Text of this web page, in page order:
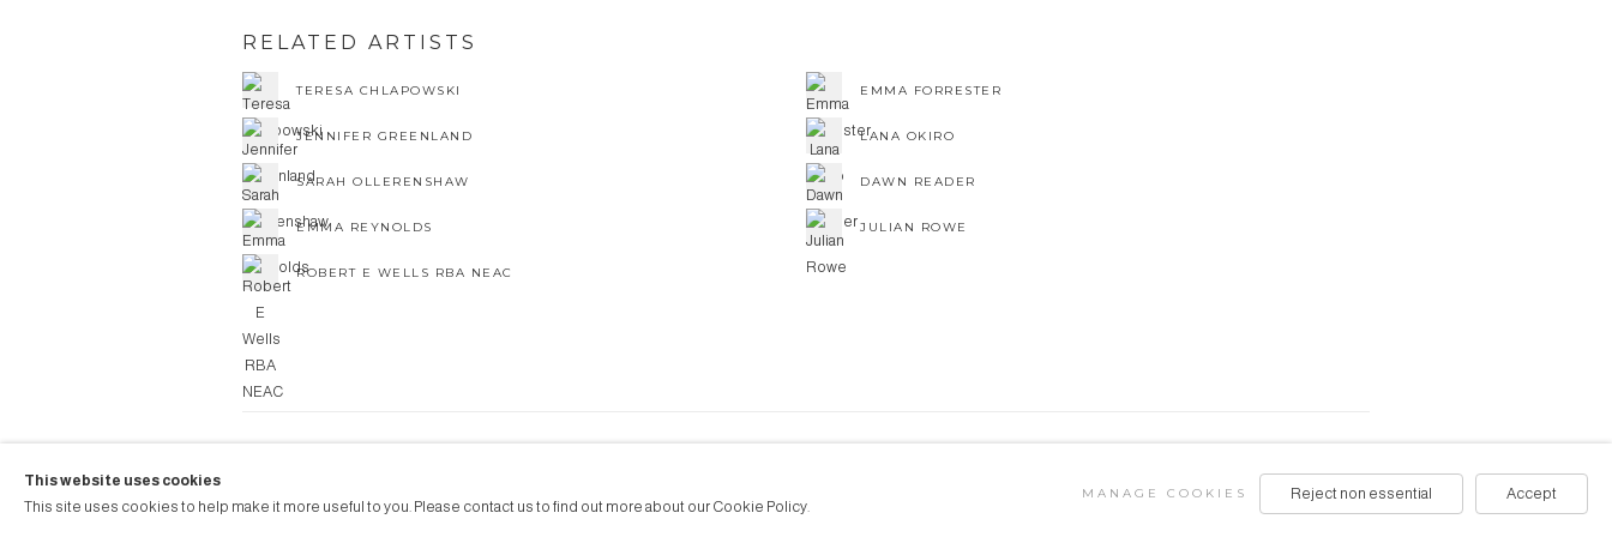
RELATED ARTISTS
TERESA CHLAPOWSKI EMMA FORRESTER
JENNIFER GREENLAND LANA OKIRO
SARAH OLLERENSHAW DAWN READER
EMMA REYNOLDS JULIAN ROWE
ROBERT E WELLS RBA NEAC
This website uses cookies
This site uses cookies to help make it more useful to you. Please contact us to find out more about our Cookie Policy.
MANAGE COOKIES Reject non essential Accept